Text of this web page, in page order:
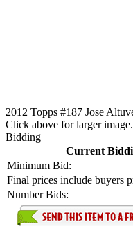
2012 Topps #187 Jose
Click above for larger image.
Bidding
Current
Minimum Bid:
Final prices include buyers
Number Bids: